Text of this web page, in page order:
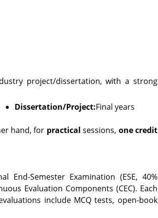
project/dissertation, with a strong
Dissertation/Project:Final years
hand, for practicalsessions, one credit
End-Semester Examination (ESE, 40%
Evaluation Components (CEC). Each
include MCQ tests, open-book